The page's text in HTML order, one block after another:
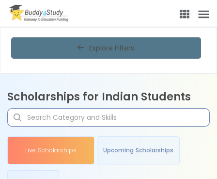
Explore Filters
Scholarships for Indian Students
Live Scholarships Upcoming Scholarships